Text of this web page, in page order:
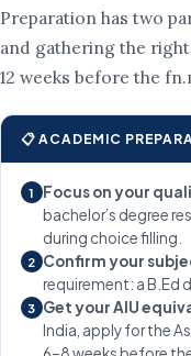
Preparation has two
and gathering the
12 weeks before the
📋 ACADEMIC
1 Focus on your
bachelor’s degree
during choice filling.
2 Confirm your
requirement: a B.Ed
3 Get your AIU
India, apply for the